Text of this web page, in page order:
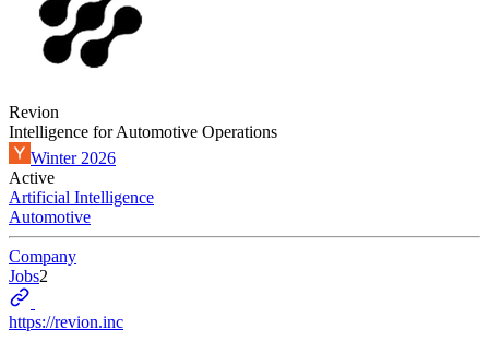
Revion
Intelligence for Automotive Operations
Winter 2026
Active
Artificial Intelligence
Automotive
Company
Jobs2
https://revion.inc